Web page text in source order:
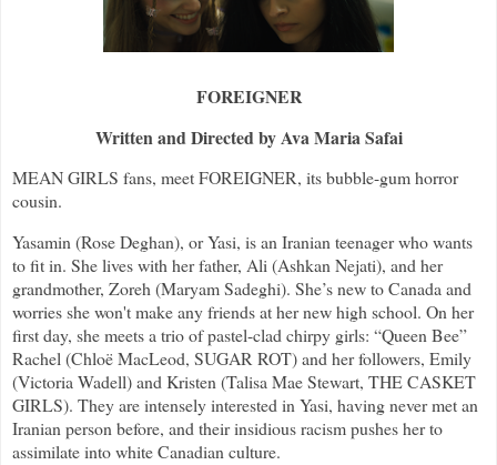
FOREIGNER
Written and Directed by Ava Maria Safai
MEAN GIRLS fans, meet FOREIGNER, its bubble-gum horror
cousin.
Yasamin (Rose Deghan), or Yasi, is an Iranian teenager who wants
to fit in. She lives with her father, Ali (Ashkan Nejati), and her
grandmother, Zoreh (Maryam Sadeghi). She’s new to Canada and
worries she won't make any friends at her new high school. On her
first day, she meets a trio of pastel-clad chirpy girls: “Queen Bee”
Rachel (Chloë MacLeod, SUGAR ROT) and her followers, Emily
(Victoria Wadell) and Kristen (Talisa Mae Stewart, THE CASKET
GIRLS). They are intensely interested in Yasi, having never met an
Iranian person before, and their insidious racism pushes her to
assimilate into white Canadian culture.